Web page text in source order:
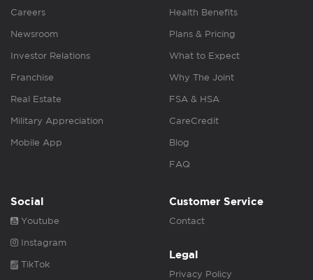
Careers
Newsroom
Investor Relations
Franchise
Real Estate
Military Appreciation
Mobile App
Health Benefits
Plans & Pricing
What to Expect
Why The Joint
FSA & HSA
CareCredit
Blog
FAQ
Social
Youtube
Instagram
TikTok
Customer Service
Contact
Legal
Privacy Policy